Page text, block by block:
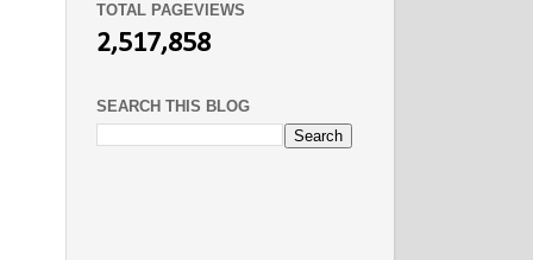
TOTAL PAGEVIEWS
2,517,858
SEARCH THIS BLOG